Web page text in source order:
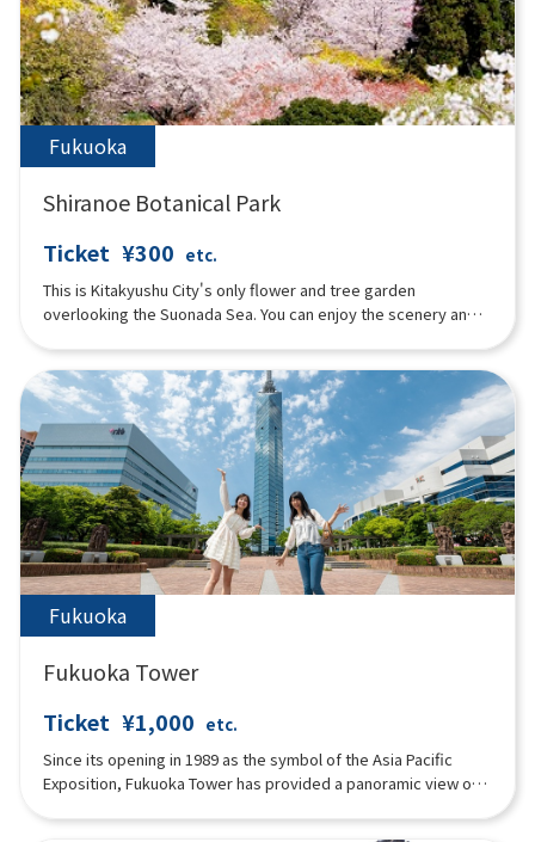
and Lantern Night” in summer, the “Autumn Floral Festival”
featuring salvia and marigolds in fall, and the “Illumination
Flower Garden” in winter. In addition, the “Florentine Doll
Festival” is held in early spring, attracting visitors from young
children to the elderly throughout the year.
Fukuoka
Shiranoe Botanical Park
Ticket ¥300 etc.
This is Kitakyushu City's only flower and tree garden
overlooking the Suonada Sea. You can enjoy the scenery and
Fukuoka
Fukuoka Tower
Ticket ¥1,000 etc.
Since its opening in 1989 as the symbol of the Asia Pacific
Exposition, Fukuoka Tower has provided a panoramic view of